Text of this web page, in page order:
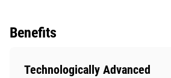
Benefits
Technologically Advanced